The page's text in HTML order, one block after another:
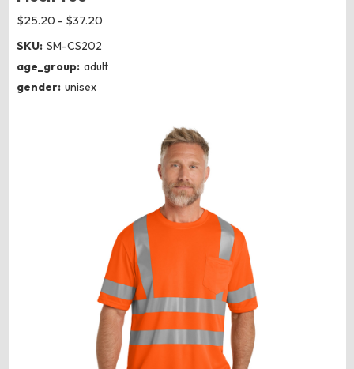
$25.20 - $37.20
SKU: SM-CS202
age_group: adult
gender: unisex